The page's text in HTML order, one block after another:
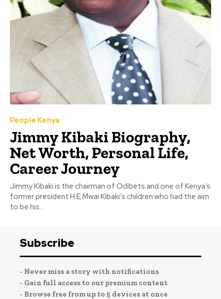
People Kenya
Jimmy Kibaki Biography,
Net Worth, Personal Life,
Career Journey
Jimmy Kibaki is the chairman of Odibets and one of Kenya’s
former president H.E Mwai Kibaki’s children who had the aim
to be his...
Subscribe
- Never miss a story with notifications
- Gain full access to our premium content
- Browse free from up to 5 devices at once